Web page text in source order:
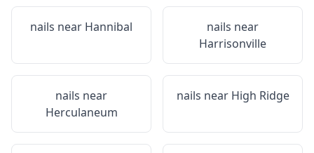
nails near Hannibal
nails near
Harrisonville
nails near
Herculaneum
nails near High Ridge